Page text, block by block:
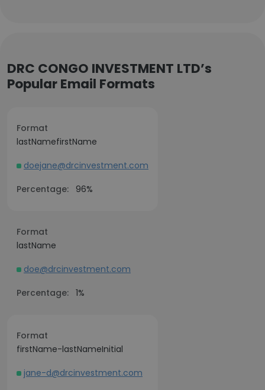
DRC CONGO INVESTMENT LTD’s
Popular Email Formats
Format
lastNamefirstName
doejane@drcinvestment.com
Percentage:
96%
Format
lastName
doe@drcinvestment.com
Percentage: 1%
Format
firstName-lastNameInitial
jane-d@drcinvestment.com